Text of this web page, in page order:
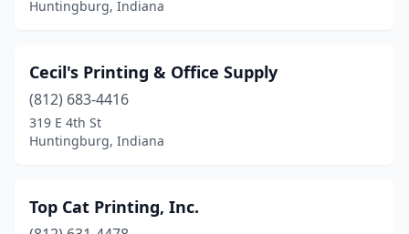
Huntingburg, Indiana
Cecil's Printing & Office Supply
(812) 683-4416
319 E 4th St
Huntingburg, Indiana
Top Cat Printing, Inc.